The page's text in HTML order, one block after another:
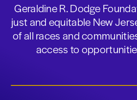
Geraldine R. Dodge
just and equitable New
of all races and
access to